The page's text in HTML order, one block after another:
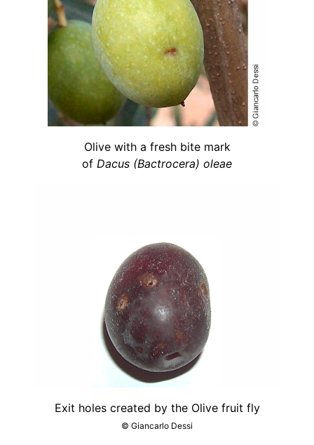
Olive with a fresh bite mark
of Dacus (Bactrocera) oleae
Exit holes created by the Olive fruit fly
© Giancarlo Dessi